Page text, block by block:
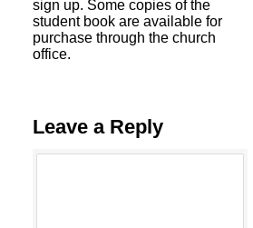
sign up. Some copies of the
student book are available for
purchase through the church
office.
Leave a Reply